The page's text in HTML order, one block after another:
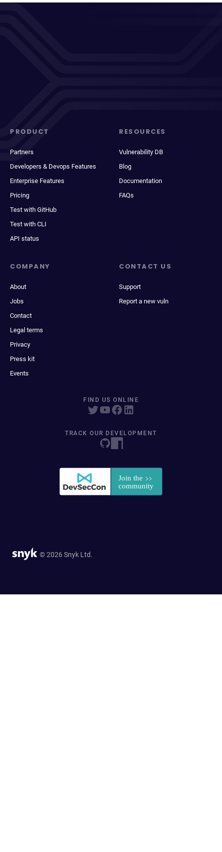
PRODUCT
Partners
Developers & Devops Features
Enterprise Features
Pricing
Test with GitHub
Test with CLI
API status
RESOURCES
Vulnerability DB
Blog
Documentation
FAQs
COMPANY
About
Jobs
Contact
Legal terms
Privacy
Press kit
Events
CONTACT US
Support
Report a new vuln
FIND US ONLINE
TRACK OUR DEVELOPMENT
© 2026 Snyk Ltd.